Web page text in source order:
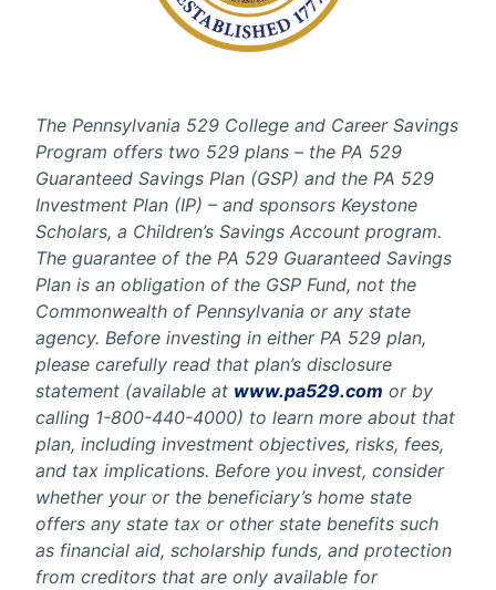
The Pennsylvania 529 College and Career Savings
Program offers two 529 plans – the PA 529
Guaranteed Savings Plan (GSP) and the PA 529
Investment Plan (IP) – and sponsors Keystone
Scholars, a Children’s Savings Account program.
The guarantee of the PA 529 Guaranteed Savings
Plan is an obligation of the GSP Fund, not the
Commonwealth of Pennsylvania or any state
agency. Before investing in either PA 529 plan,
please carefully read that plan’s disclosure
statement (available at www.pa529.com or by
calling 1-800-440-4000) to learn more about that
plan, including investment objectives, risks, fees,
and tax implications. Before you invest, consider
whether your or the beneficiary’s home state
offers any state tax or other state benefits such
as financial aid, scholarship funds, and protection
from creditors that are only available for